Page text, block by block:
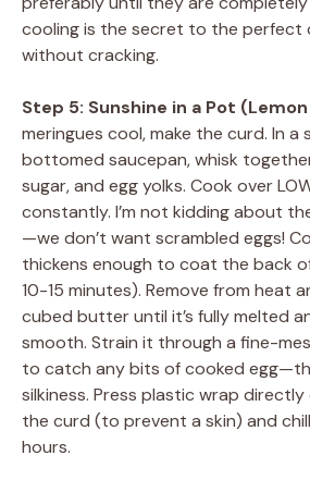
cooling is the secret to the perfect
without cracking.
Step 5: Sunshine in a Pot
meringues cool, make the curd. In a
bottomed saucepan, whisk
sugar, and egg yolks. Cook over
constantly. I’m not kidding about
—we don’t want scrambled eggs!
thickens enough to coat the back
10-15 minutes). Remove from heat
cubed butter until it’s fully melted
smooth. Strain it through a fine-
to catch any bits of cooked
silkiness. Press plastic wrap
the curd (to prevent a skin) and
hours.